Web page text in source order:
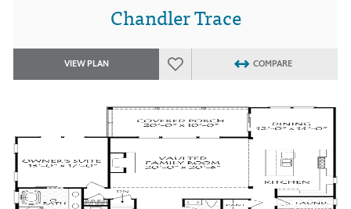
Chandler Trace
VIEW PLAN COMPARE